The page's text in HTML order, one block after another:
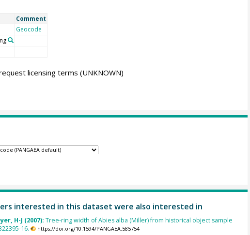
Comment
Geocode
licensing terms (UNKNOWN)
interested in this dataset were also interested in
H-J (2007): Tree-ring width of Abies alba (Miller) from historical object sample
16.
https://doi.org/10.1594/PANGAEA.585754